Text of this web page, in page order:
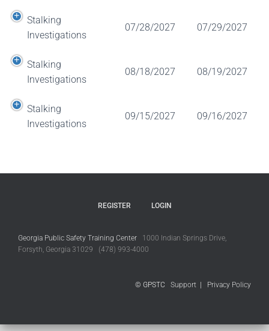
Stalking
Investigations
07/28/2027 07/29/2027
Stalking
Investigations
08/18/2027 08/19/2027
Stalking
Investigations
09/15/2027 09/16/2027
REGISTER LOGIN
Georgia Public Safety Training Center 1000 Indian Springs Drive,
Forsyth, Georgia 31029 (478) 993-4000
© GPSTC Support Privacy Policy